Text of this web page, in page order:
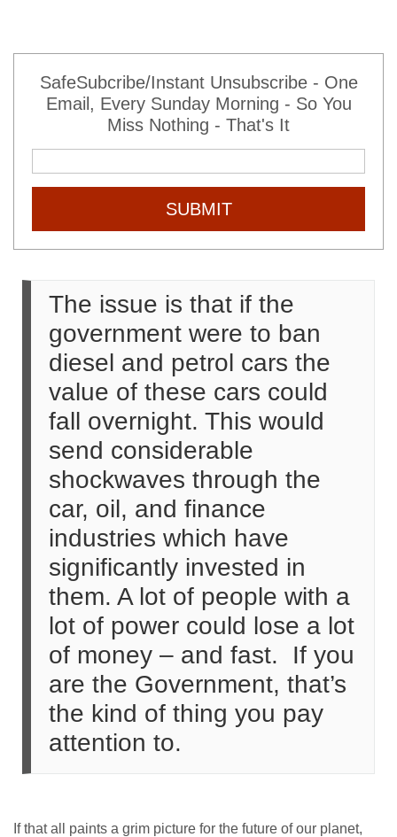
SafeSubcribe/Instant Unsubscribe - One
Email, Every Sunday Morning - So You
Miss Nothing - That's It
SUBMIT
The issue is that if the
government were to ban
diesel and petrol cars the
value of these cars could
fall overnight. This would
send considerable
shockwaves through the
car, oil, and finance
industries which have
significantly invested in
them. A lot of people with a
lot of power could lose a lot
of money – and fast. If you
are the Government, that’s
the kind of thing you pay
attention to.
If that all paints a grim picture for the future of our planet,